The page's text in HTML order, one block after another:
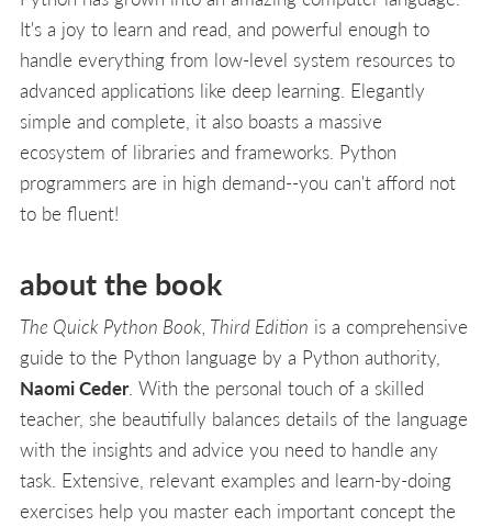
It's a joy to learn and read, and powerful enough to
handle everything from low-level system resources to
advanced applications like deep learning. Elegantly
simple and complete, it also boasts a massive
ecosystem of libraries and frameworks. Python
programmers are in high demand--you can't afford not
to be fluent!
about the book
The Quick Python Book, Third Edition is a comprehensive
guide to the Python language by a Python authority,
Naomi Ceder. With the personal touch of a skilled
teacher, she beautifully balances details of the language
with the insights and advice you need to handle any
task. Extensive, relevant examples and learn-by-doing
exercises help you master each important concept the